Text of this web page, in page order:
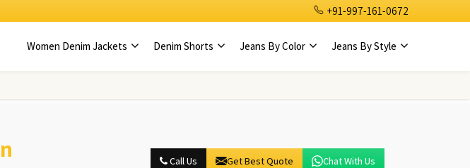
+91-997-161-0672
Women Denim Jackets Denim Shorts Jeans By Color Jeans By Style
Call Us Get Best Quote Chat With Us